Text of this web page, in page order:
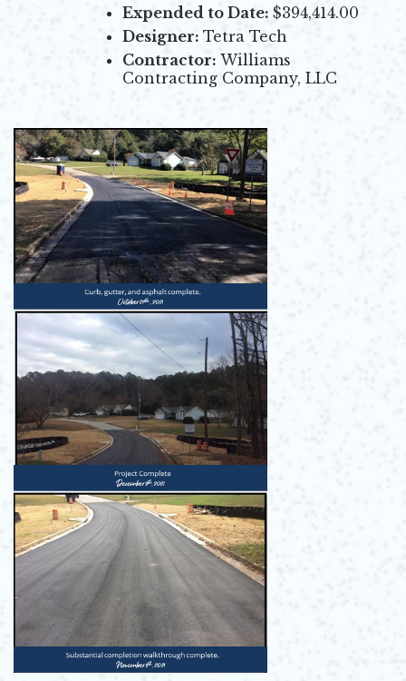
Expended to Date: $394,414.00
Designer: Tetra Tech
Contractor: Williams
Contracting Company, LLC